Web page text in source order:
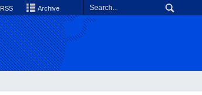
RSS Archive